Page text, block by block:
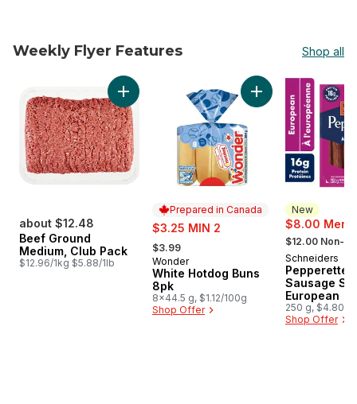
Weekly Flyer Features Shop all
skip Weekly Flyer Features
about $12.48
Beef Ground
Medium, Club Pack
$12.96/1kg $5.88/1lb
Add Beef Ground Medium, Club Pack to cart
Prepared in Canada
sale:
$3.25 MIN 2
, formerly:
$3.99
Prepared in Canada
Wonder
White Hotdog Buns
8pk
8x44.5 g, $1.12/100g
Shop Offer
Add White Hotdog
New
$8.00
, formerly:
$12.00 Non-
New
Schneiders
Pepperettes
Sausage
European
250 g, $4.80/
Shop Offer